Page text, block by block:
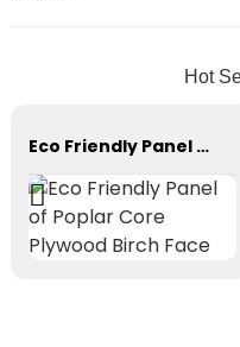
Hot
Eco Friendly Panel of Poplar Core Plywood Birch Face